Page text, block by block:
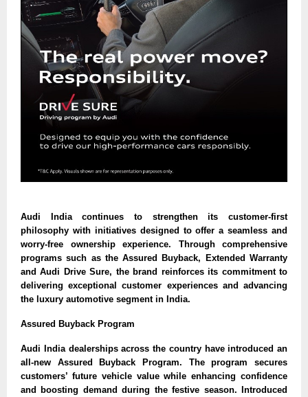
Audi India continues to strengthen its customer-first
philosophy with initiatives designed to offer a seamless and
worry-free ownership experience. Through comprehensive
programs such as the Assured Buyback, Extended Warranty
and Audi Drive Sure, the brand reinforces its commitment to
delivering exceptional customer experiences and advancing
the luxury automotive segment in India.
Assured Buyback Program
Audi India dealerships across the country have introduced an
all-new Assured Buyback Program. The program secures
customers’ future vehicle value while enhancing confidence
and boosting demand during the festive season. Introduced